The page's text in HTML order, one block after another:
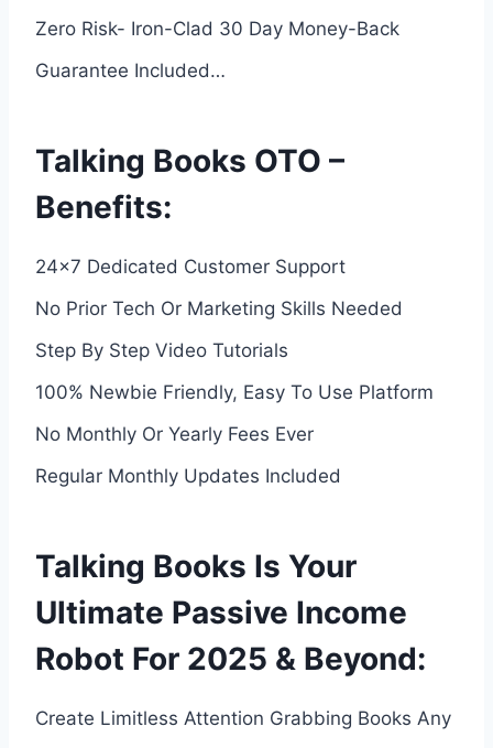
Zero Risk- Iron-Clad 30 Day Money-Back
Guarantee Included…
Talking Books OTO –
Benefits:
24×7 Dedicated Customer Support
No Prior Tech Or Marketing Skills Needed
Step By Step Video Tutorials
100% Newbie Friendly, Easy To Use Platform
No Monthly Or Yearly Fees Ever
Regular Monthly Updates Included
Talking Books Is Your
Ultimate Passive Income
Robot For 2025 & Beyond:
Create Limitless Attention Grabbing Books Any